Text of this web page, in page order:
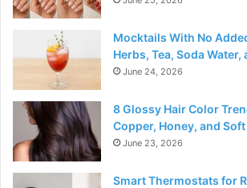
Mocktails With No
Herbs, Tea, Soda Water,
June 24, 2026
8 Glossy Hair Color
Copper, Honey, and
June 23, 2026
Smart Thermostats for